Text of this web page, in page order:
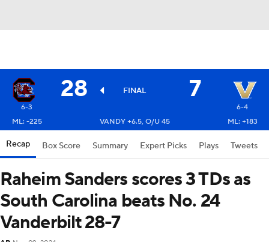
28 FINAL 7
6-3
6-4
ML: -225
VANDY +6.5, O/U 45 ML: +183
Recap Box Score Summary Expert Picks Plays Tweets
Raheim Sanders scores 3 TDs as
South Carolina beats No. 24
Vanderbilt 28-7